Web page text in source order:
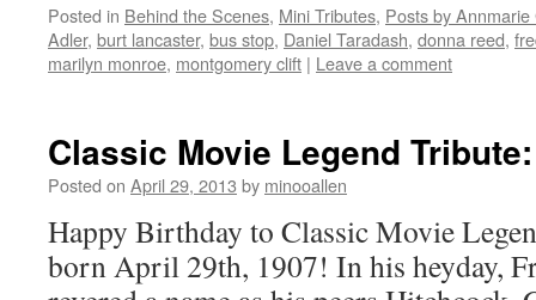
Twitter
(Opens
in
new
window)
Facebook
(Opens
in
new
window)
Reddit
(Opens
in
new
window)
LinkedIn
(Opens
in
new
window)
to
a
friend
(Opens
in
Posted in Behind the Scenes, Mini Tributes, Posts by Annmarie
Adler, burt lancaster, bus stop, Daniel Taradash, donna reed,
marilyn monroe, montgomery clift | Leave a comment
Classic Movie Legend
Posted on April 29, 2013 by minooallen
Happy Birthday to Classic Movie
born April 29th, 1907! In his heyday,